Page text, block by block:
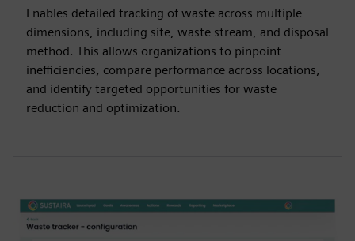
Enables detailed tracking of waste across multiple
dimensions, including site, waste stream, and disposal
method. This allows organizations to pinpoint
inefficiencies, compare performance across locations,
and identify targeted opportunities for waste
reduction and optimization.